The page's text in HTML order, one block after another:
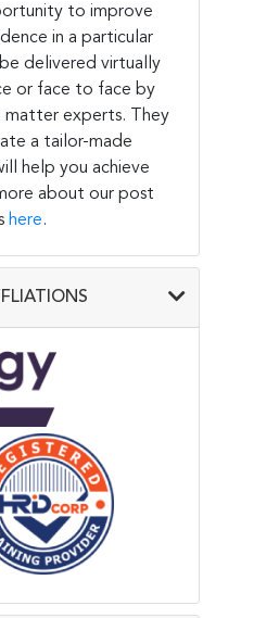
to improve
in a particular
delivered virtually
or face to face by
matter experts. They
a tailor-made
help you achieve
about our post
here.